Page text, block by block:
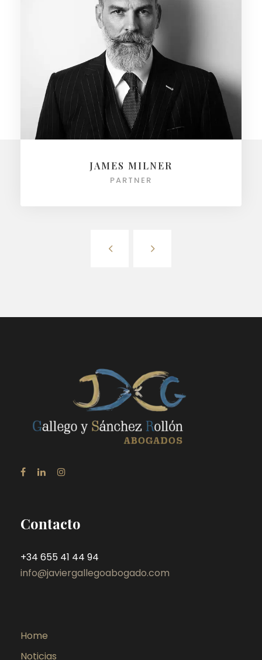
JAMES MILNER
PARTNER
Contacto
+34 655 41 44 94
info@javiergallegoabogado.com
Home
Noticias